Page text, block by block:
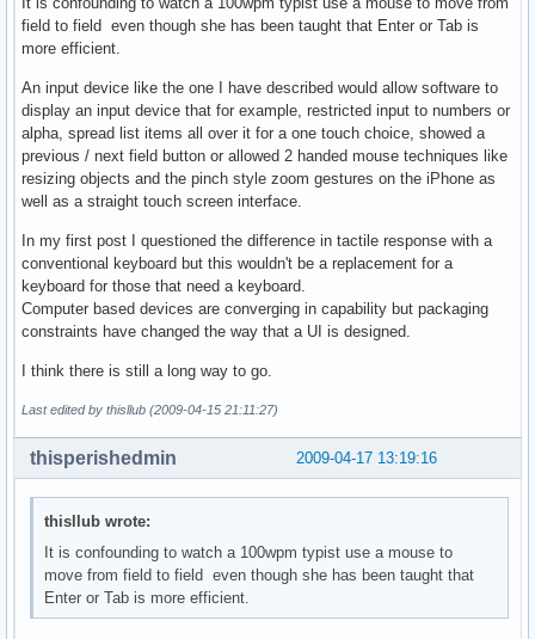
field to field even though she has been taught that Enter or Tab is
more efficient.
An input device like the one I have described would allow software to
display an input device that for example, restricted input to numbers or
alpha, spread list items all over it for a one touch choice, showed a
previous / next field button or allowed 2 handed mouse techniques like
resizing objects and the pinch style zoom gestures on the iPhone as
well as a straight touch screen interface.
In my first post I questioned the difference in tactile response with a
conventional keyboard but this wouldn't be a replacement for a
keyboard for those that need a keyboard.
Computer based devices are converging in capability but packaging
constraints have changed the way that a UI is designed.
I think there is still a long way to go.
Last edited by thisllub (2009-04-15 21:11:27)
2009-04-17 13:19:16
thisperishedmin
thisllub wrote:
It is confounding to watch a 100wpm typist use a mouse to
move from field to field even though she has been taught that
Enter or Tab is more efficient.